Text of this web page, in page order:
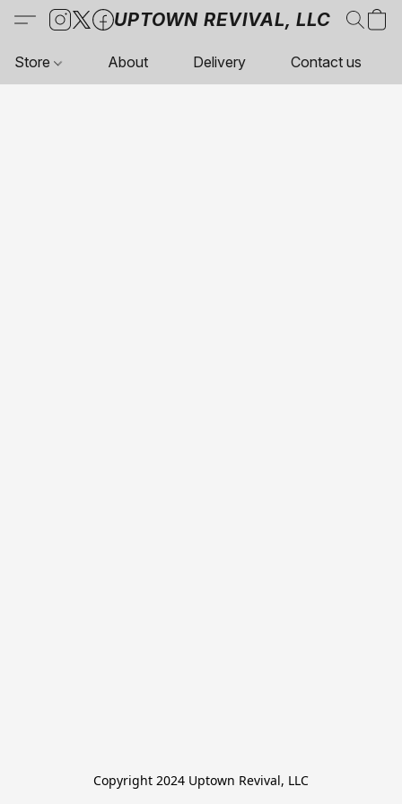
UPTOWN REVIVAL, LLC
Store About Delivery Contact us
Copyright 2024 Uptown Revival, LLC